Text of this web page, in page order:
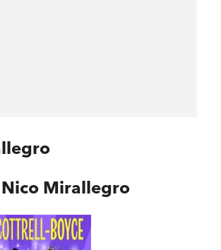
Nico Mirallegro